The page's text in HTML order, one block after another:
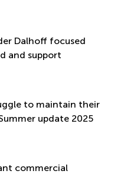
Dalhoff focused
and support
to maintain their
update 2025
commercial